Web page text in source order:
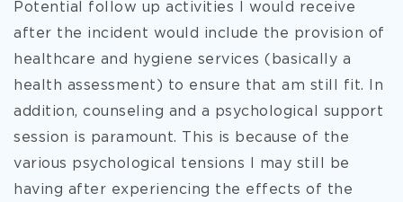
Potential follow up activities I would receive
after the incident would include the provision of
healthcare and hygiene services (basically a
health assessment) to ensure that am still fit. In
addition, counseling and a psychological support
session is paramount. This is because of the
various psychological tensions I may still be
having after experiencing the effects of the